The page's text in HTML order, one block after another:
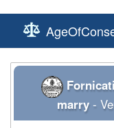
marry -